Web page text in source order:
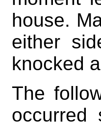
house.
either
knocked
The
occurred